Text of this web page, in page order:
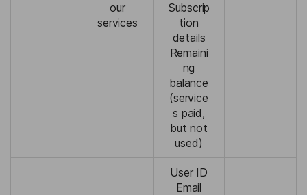
our
services
Subscrip
tion
details
Remaini
ng
balance
(service
s paid,
but not
used)
User ID
Email